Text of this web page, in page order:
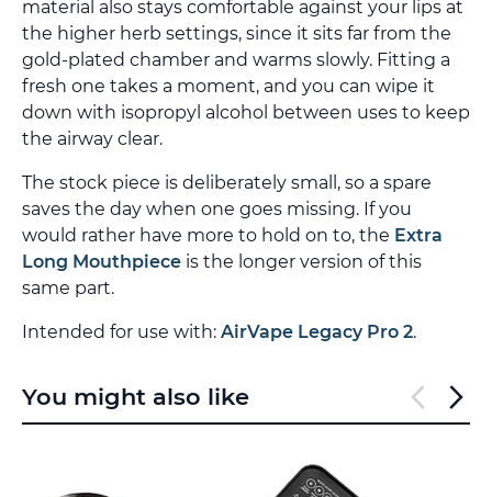
material also stays comfortable against your lips at
the higher herb settings, since it sits far from the
gold-plated chamber and warms slowly. Fitting a
fresh one takes a moment, and you can wipe it
down with isopropyl alcohol between uses to keep
the airway clear.
The stock piece is deliberately small, so a spare
saves the day when one goes missing. If you
would rather have more to hold on to, the Extra
Long Mouthpiece is the longer version of this
same part.
Intended for use with: AirVape Legacy Pro 2.
You might also like